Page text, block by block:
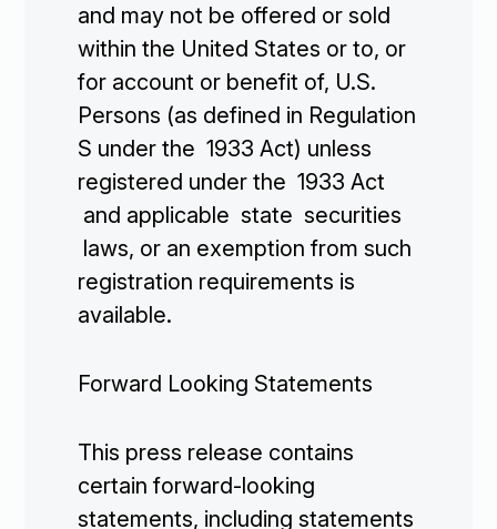
and may not be offered or sold
within the United States or to, or
for account or benefit of, U.S.
Persons (as defined in Regulation
S under the 1933 Act) unless
registered under the 1933 Act
and applicable state securities
laws, or an exemption from such
registration requirements is
available.
Forward Looking Statements
This press release contains
certain forward-looking
statements, including statements